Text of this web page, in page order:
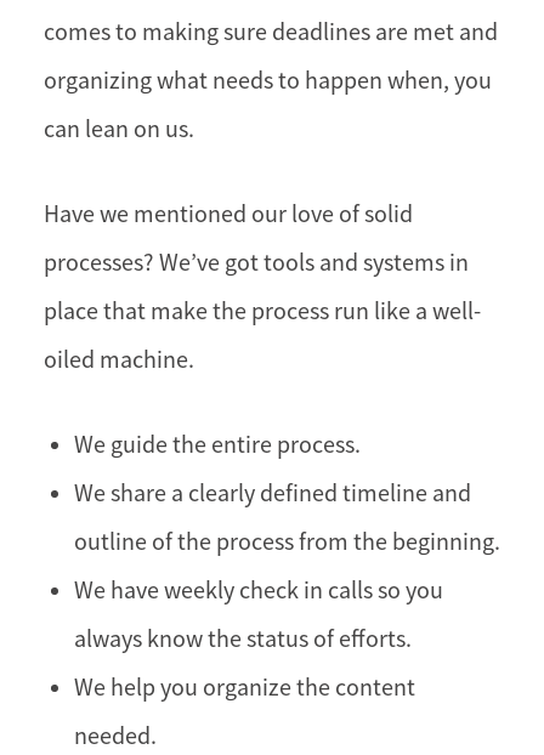
comes to making sure deadlines are met and
organizing what needs to happen when, you
can lean on us.
Have we mentioned our love of solid
processes? We’ve got tools and systems in
place that make the process run like a well-
oiled machine.
We guide the entire process.
We share a clearly defined timeline and
outline of the process from the beginning.
We have weekly check in calls so you
always know the status of efforts.
We help you organize the content
needed.